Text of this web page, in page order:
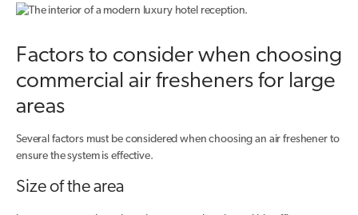
Factors to consider when choosing
commercial air fresheners for large
areas
Several factors must be considered when choosing an air freshener to
ensure the system is effective.
Size of the area